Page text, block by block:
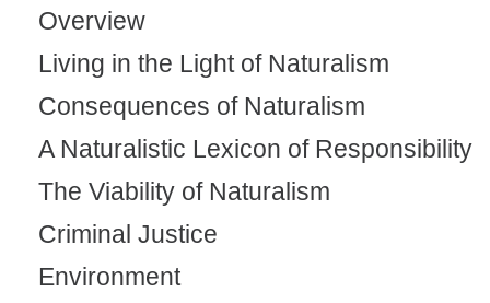
a
l
)
Overview
Living in the Light of Naturalism
Consequences of Naturalism
A Naturalistic Lexicon of Responsibility
The Viability of Naturalism
Criminal Justice
Environment